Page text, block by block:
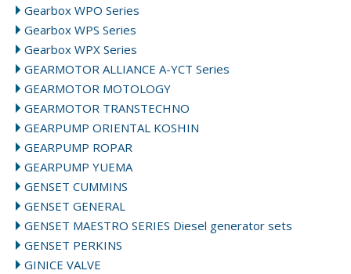
Gearbox WPO Series
Gearbox WPS Series
Gearbox WPX Series
GEARMOTOR ALLIANCE A-YCT Series
GEARMOTOR MOTOLOGY
GEARMOTOR TRANSTECHNO
GEARPUMP ORIENTAL KOSHIN
GEARPUMP ROPAR
GEARPUMP YUEMA
GENSET CUMMINS
GENSET GENERAL
GENSET MAESTRO SERIES Diesel generator sets
GENSET PERKINS
GINICE VALVE